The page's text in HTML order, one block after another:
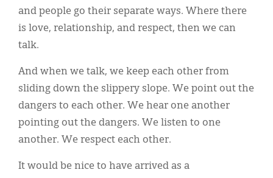
and people go their separate ways. Where there
is love, relationship, and respect, then we can
talk.
And when we talk, we keep each other from
sliding down the slippery slope. We point out the
dangers to each other. We hear one another
pointing out the dangers. We listen to one
another. We respect each other.
It would be nice to have arrived as a